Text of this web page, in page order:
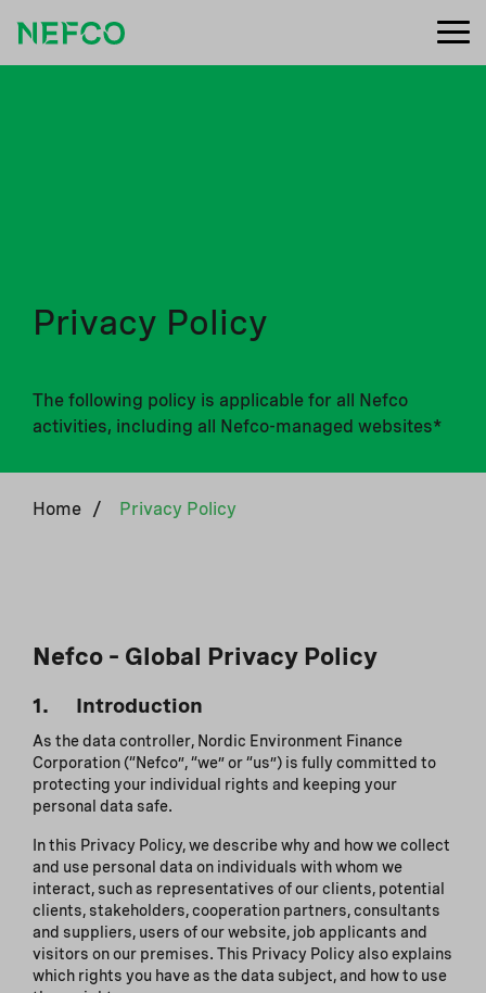
Privacy Policy
The following policy is applicable for all Nefco
activities, including all Nefco-managed websites*
Home / Privacy Policy
Nefco – Global Privacy Policy
1. Introduction
As the data controller, Nordic Environment Finance
Corporation (“Nefco”, “we” or “us”) is fully committed to
protecting your individual rights and keeping your
personal data safe.
In this Privacy Policy, we describe why and how we collect
and use personal data on individuals with whom we
interact, such as representatives of our clients, potential
clients, stakeholders, cooperation partners, consultants
and suppliers, users of our website, job applicants and
visitors on our premises. This Privacy Policy also explains
which rights you have as the data subject, and how to use